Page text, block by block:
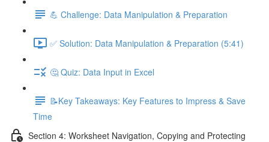
💪 Challenge: Data Manipulation & Preparation
✅ Solution: Data Manipulation & Preparation (5:41)
🤔 Quiz: Data Input in Excel
📝Key Takeaways: Key Features to Impress & Save
Time
Section 4: Worksheet Navigation, Copying and Protecting